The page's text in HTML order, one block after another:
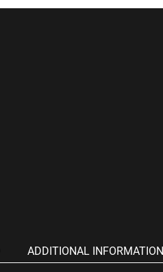
ADDITIONAL INFORMATION